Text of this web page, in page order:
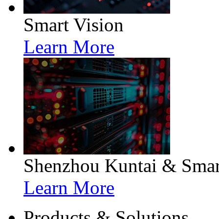
Smart Vision
Learn More
Shenzhou Kuntai &
Learn More